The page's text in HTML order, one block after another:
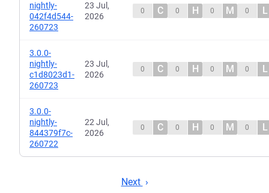
nightly-
042f4d544-
260723
23 Jul,
2026
0 C 0 H 0 M 0 L
3.0.0-
nightly-
c1d8023d1-
260723
23 Jul,
2026
0 C 0 H 0 M 0 L
3.0.0-
nightly-
844379f7c-
260722
22 Jul,
2026
0 C 0 H 0 M 0 L
Next